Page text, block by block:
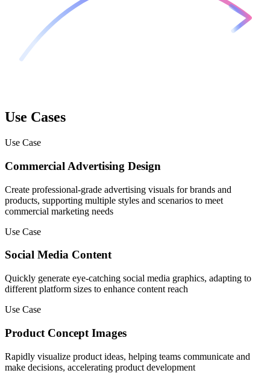
Use Cases
Use Case
Commercial Advertising Design
Create professional-grade advertising visuals for brands and
products, supporting multiple styles and scenarios to meet
commercial marketing needs
Use Case
Social Media Content
Quickly generate eye-catching social media graphics, adapting to
different platform sizes to enhance content reach
Use Case
Product Concept Images
Rapidly visualize product ideas, helping teams communicate and
make decisions, accelerating product development